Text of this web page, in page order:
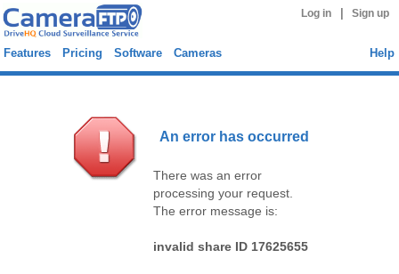
Log in Sign up
Features Pricing Software Cameras Help
An error has occurred
There was an error
processing your request.
The error message is:
invalid share ID 17625655